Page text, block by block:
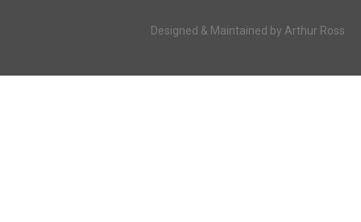
Designed & Maintained by Arthur Ross